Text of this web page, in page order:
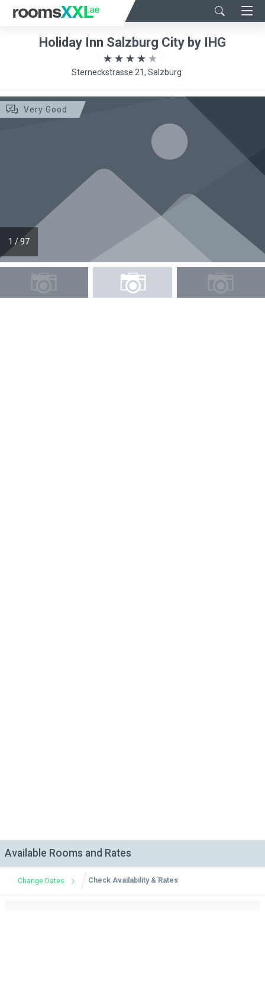
Holiday Inn Salzburg City by IHG
Sterneckstrasse 21, Salzburg
1 /97
Very Good
Available Rooms and Rates
Change Dates Check Availability & Rates